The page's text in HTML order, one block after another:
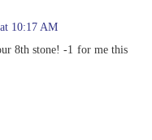
10:17 AM
8th stone! -1 for me this